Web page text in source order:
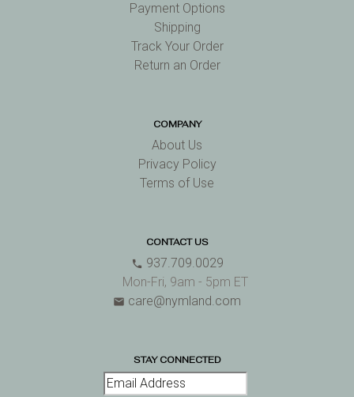
Payment Options
Shipping
Track Your Order
Return an Order
COMPANY
About Us
Privacy Policy
Terms of Use
CONTACT US
phone 937.709.0029
Mon-Fri, 9am - 5pm ET
email care@nymland.com
STAY CONNECTED